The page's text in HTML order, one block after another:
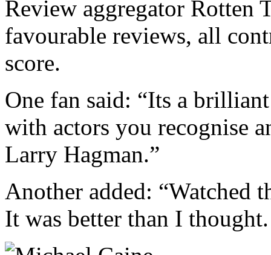
Review aggregator Rotten
favourable reviews, all
score.
One fan said: “Its a
with actors you recognise
Larry Hagman.”
Another added: “Watched
It was better than I